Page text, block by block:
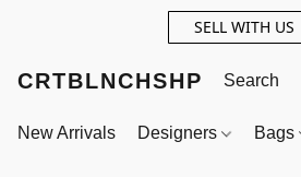
SELL WITH US
CRTBLNCHSHP
New Arrivals Designers Bags